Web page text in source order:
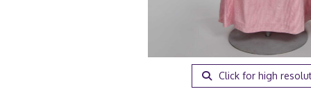
Click for high